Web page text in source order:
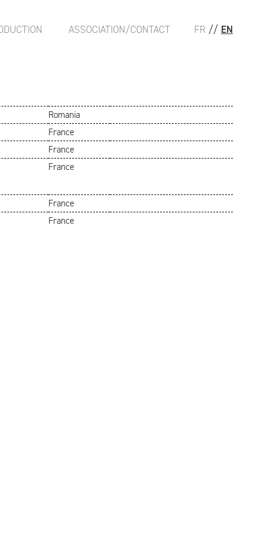
FR // EN
ASSOCIATION/CONTACT
Romania
France
France
France
France
France